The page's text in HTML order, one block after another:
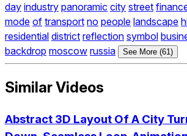
day industry panoramic city street
mode of transport no people landscape
residential district reflection symbol
backdrop moscow russia See More (61)
Similar Videos
Abstract 3D Layout Of A City